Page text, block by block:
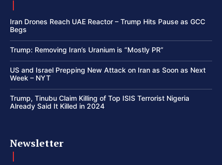
Iran Drones Reach UAE Reactor – Trump Hits Pause as GCC
Begs
Trump: Removing Iran’s Uranium is “Mostly PR”
US and Israel Prepping New Attack on Iran as Soon as Next
Week – NYT
Trump, Tinubu Claim Killing of Top ISIS Terrorist Nigeria
Already Said It Killed in 2024
Newsletter